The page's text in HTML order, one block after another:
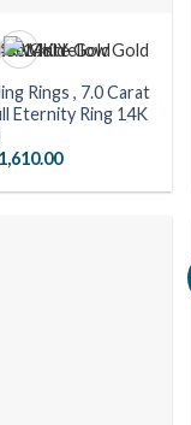
Rings , 7.0 Carat
Eternity Ring 14K
Current
is: